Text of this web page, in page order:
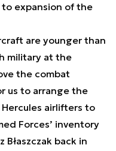
expansion of the
are younger than
military at the
the combat
us to arrange the
airlifters to
Forces’ inventory
back in